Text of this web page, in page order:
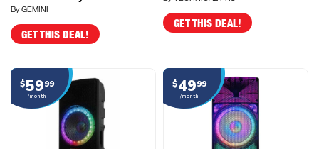
By GEMINI
GET THIS DEAL!
GET THIS DEAL!
$5999
/month
$4999
/month